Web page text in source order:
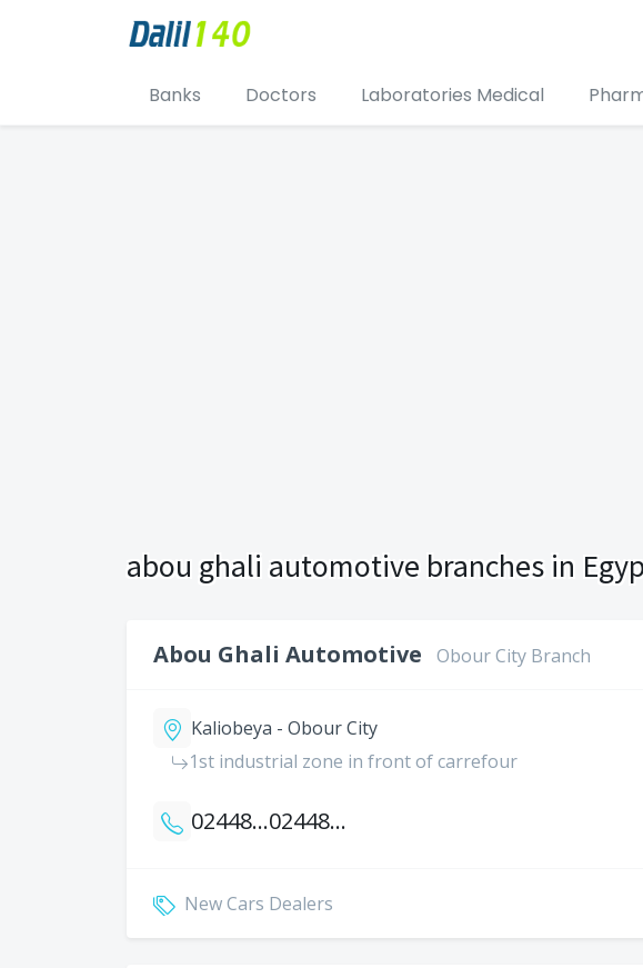
Banks Doctors Laboratories Medical
abou ghali automotive branches in
Abou Ghali Automotive Obour City Branch
Kaliobeya - Obour City
1st industrial zone in front of carrefour
0244812084 0244812087
New Cars Dealers